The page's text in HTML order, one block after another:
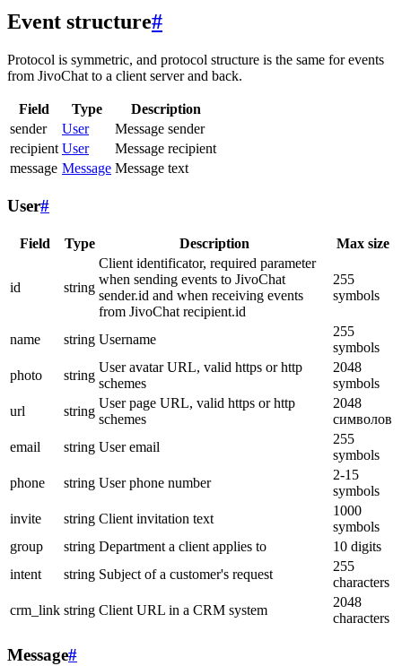
Event structure#
Protocol is symmetric, and protocol structure is the same for events
from JivoChat to a client server and back.
Field Type
Description
sender
User
Message sender
recipient User
Message recipient
message Message Message text
User#
Field Type Description Max size
id string
Client identificator, required parameter
when sending events to JivoChat
sender.id and when receiving events
from JivoChat recipient.id
255
symbols
name string Username
255
symbols
photo
string
User avatar URL, valid https or http
schemes
2048
symbols
url
string
User page URL, valid https or http
schemes
2048
символов
email
string User email
255
symbols
phone
string User phone number
2-15
symbols
invite
string Client invitation text
1000
symbols
group
string Department a client applies to
10 digits
intent
string Subject of a customer's request
255
characters
crm_link string Client URL in a CRM system
2048
characters
Message#